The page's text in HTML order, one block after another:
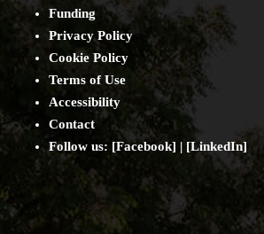
Funding
Privacy Policy
Cookie Policy
Terms of Use
Accessibility
Contact
Follow us: [Facebook] | [LinkedIn]